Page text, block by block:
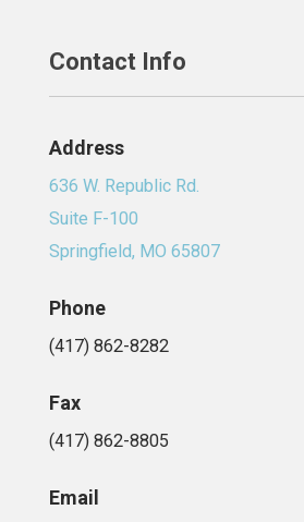
Contact Info
Address
636 W. Republic Rd.
Suite F-100
Springfield, MO 65807
Phone
(417) 862-8282
Fax
(417) 862-8805
Email